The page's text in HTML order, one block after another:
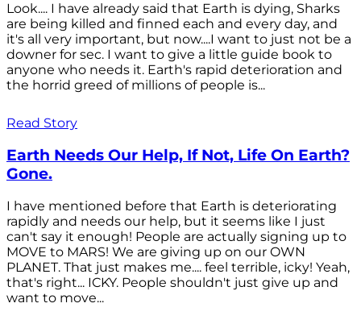
Look.... I have already said that Earth is dying, Sharks
are being killed and finned each and every day, and
it's all very important, but now....I want to just not be a
downer for sec. I want to give a little guide book to
anyone who needs it. Earth's rapid deterioration and
the horrid greed of millions of people is...
Read Story
Earth Needs Our Help, If Not, Life On Earth?
Gone.
I have mentioned before that Earth is deteriorating
rapidly and needs our help, but it seems like I just
can't say it enough! People are actually signing up to
MOVE to MARS! We are giving up on our OWN
PLANET. That just makes me.... feel terrible, icky! Yeah,
that's right... ICKY. People shouldn't just give up and
want to move...